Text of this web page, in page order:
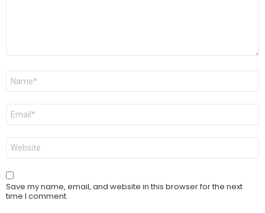
Name
Email
Website
Save my name, email, and website in this browser for the next
time I comment.